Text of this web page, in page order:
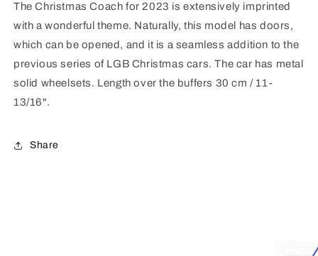
The Christmas Coach for 2023 is extensively imprinted
with a wonderful theme. Naturally, this model has doors,
which can be opened, and it is a seamless addition to the
previous series of LGB Christmas cars. The car has metal
solid wheelsets. Length over the buffers 30 cm / 11-
13/16".
Share